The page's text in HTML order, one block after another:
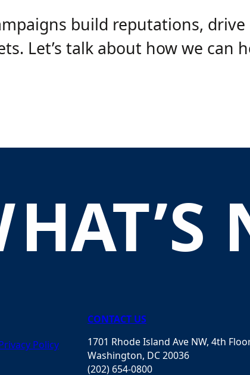
build reputations,
Let’s talk about how we can
HAT’S
Policy
CONTACT US
1701 Rhode Island Ave NW, 4th
Washington, DC 20036
(202) 654-0800